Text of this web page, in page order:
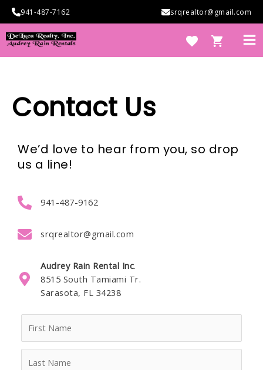
Skip
content
941-487-7162 srqrealtor@gmail.com
Contact Us
We’d love to hear from you, so drop
us a line!
941-487-9162
srqrealtor@gmail.com
Audrey Rain Rental Inc.
8515 South Tamiami Tr.
Sarasota, FL 34238